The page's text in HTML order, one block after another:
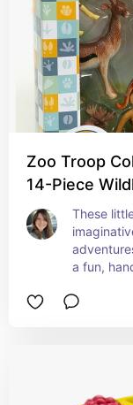
Zoo Troop
14-Piece
These
a fun,